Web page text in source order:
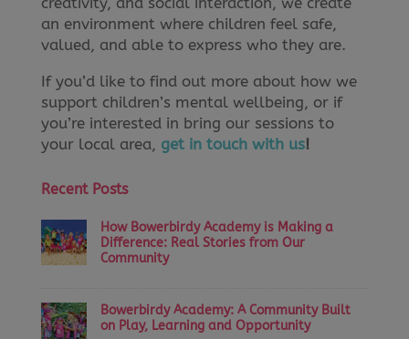
an environment where children feel safe,
valued, and able to express who they are.
If you’d like to find out more about how we
support children’s mental wellbeing, or if
you’re interested in bring our sessions to
your local area, get in touch with us!
Recent Posts
How Bowerbirdy Academy is Making a
Difference: Real Stories from Our
Community
Bowerbirdy Academy: A Community Built
on Play, Learning and Opportunity